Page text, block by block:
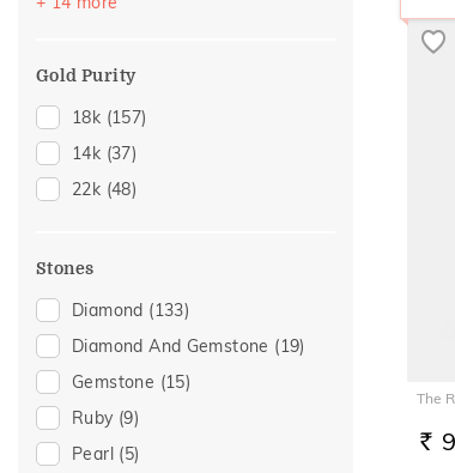
14
(46)
20
21(1)
22(13)
23(1)
24(1)
26(2)
Gold Purity
18k (157)
14k (37)
22k (48)
Stones
Diamond (133)
Diamond And Gemstone (19)
Gemstone (15)
Ruby (9)
Pearl (5)
The
RS.